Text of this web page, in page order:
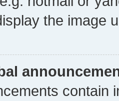
the image
contain